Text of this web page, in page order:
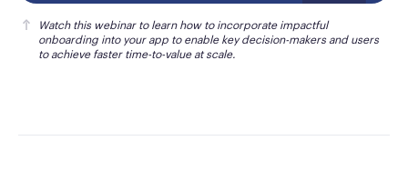
Watch this webinar to learn how to incorporate impactful
onboarding into your app to enable key decision-makers and users
to achieve faster time-to-value at scale.